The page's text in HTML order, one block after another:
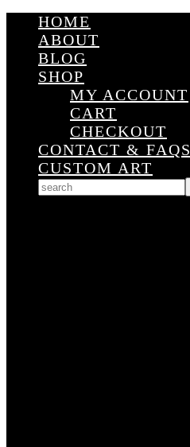
HOME
ABOUT
BLOG
SHOP
MY ACCOUNT
CART
CHECKOUT
CONTACT & FAQS
CUSTOM ART